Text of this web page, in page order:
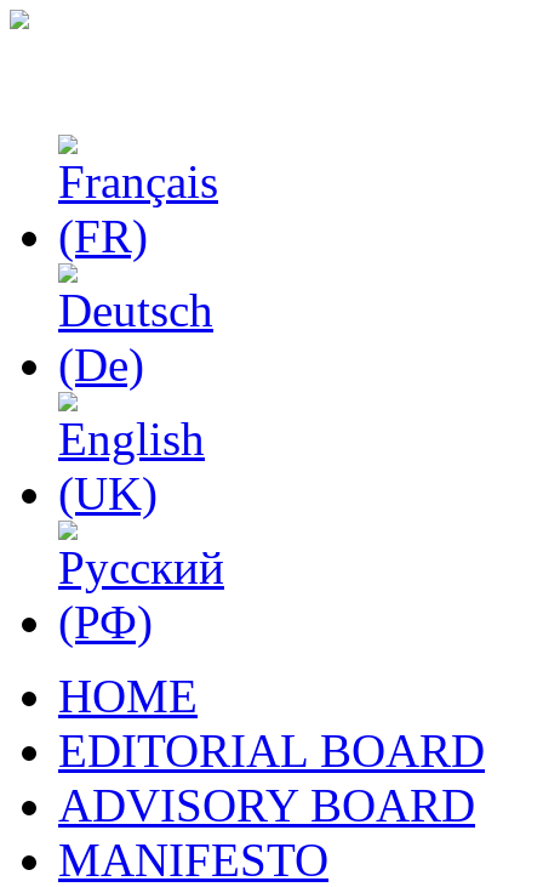
HOME
EDITORIAL BOARD
ADVISORY BOARD
MANIFESTO